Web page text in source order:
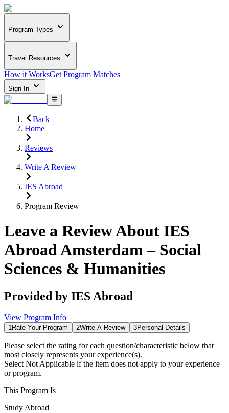
Program Types
Travel Resources
How it WorksGet Program Matches
Sign In
Back
Home
Reviews
Write A Review
IES Abroad
Program Review
Leave a Review About IES
Abroad Amsterdam – Social
Sciences & Humanities
Provided by IES Abroad
View Program Info
1Rate Your Program 2Write A Review 3Personal Details
Please select the rating for each question/characteristic below that
most closely represents your experience(s).
Select Not Applicable if the item does not apply to your experience
or program.
This Program Is
Study Abroad